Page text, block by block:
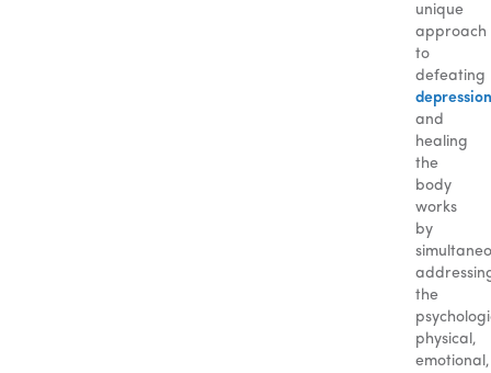
unique
approach
to
defeating
depression
and
healing
the
body
works
by
the
physical,
emotional,